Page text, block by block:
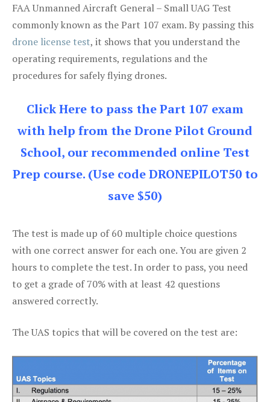
FAA Unmanned Aircraft General – Small UAG Test
commonly known as the Part 107 exam. By passing this
drone license test, it shows that you understand the
operating requirements, regulations and the
procedures for safely flying drones.
Click Here to pass the Part 107 exam
with help from the Drone Pilot Ground
School, our recommended online Test
Prep course. (Use code DRONEPILOT50 to
save $50)
The test is made up of 60 multiple choice questions
with one correct answer for each one. You are given 2
hours to complete the test. In order to pass, you need
to get a grade of 70% with at least 42 questions
answered correctly.
The UAS topics that will be covered on the test are: